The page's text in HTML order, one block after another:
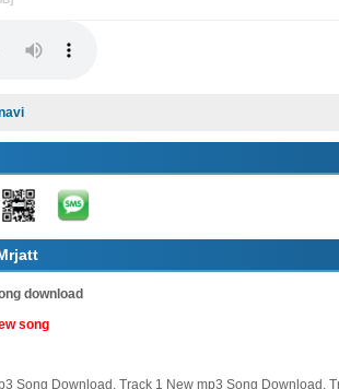
download
song
Song Download, Track 1 New mp3 Song